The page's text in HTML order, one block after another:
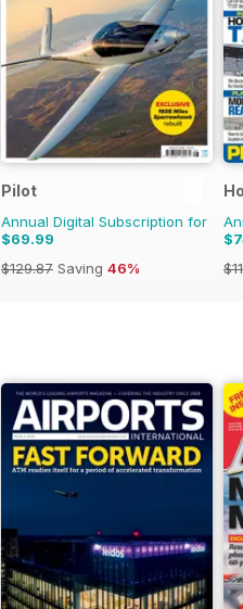
Pilot
Annual Digital Subscription for
$69.99
$129.87 Saving 46%